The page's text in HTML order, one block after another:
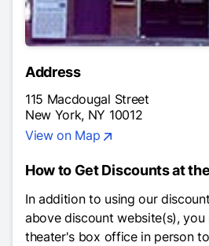
Address
115 Macdougal Street
New York, NY 10012
View on Map
How to Get Discounts at
In addition to using our
above discount website(s),
theater's box office in person